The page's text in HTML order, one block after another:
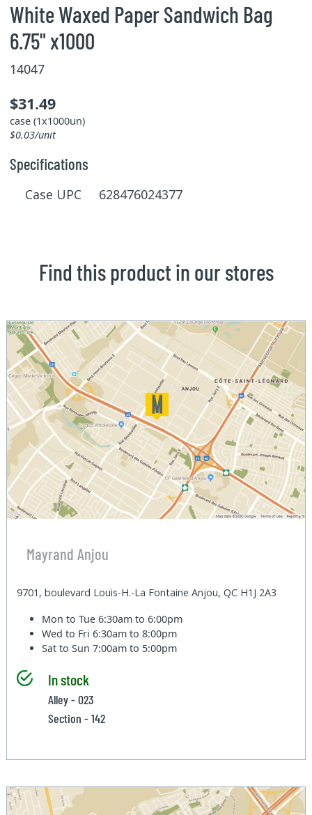
White Waxed Paper Sandwich Bag
6.75" x1000
14047
$31.49
case (1x1000un)
$0.03/unit
Specifications
Case UPC 628476024377
Find this product in our stores
Mayrand Anjou
9701, boulevard Louis-H.-La Fontaine Anjou, QC H1J 2A3
Mon to Tue6:30am to 6:00pm
Wed to Fri6:30am to 8:00pm
Sat to Sun7:00am to 5:00pm
In stock
Alley - 023
Section - 142